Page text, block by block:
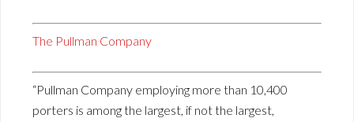
The Pullman Company
“Pullman Company employing more than 10,400
porters is among the largest, if not the largest,